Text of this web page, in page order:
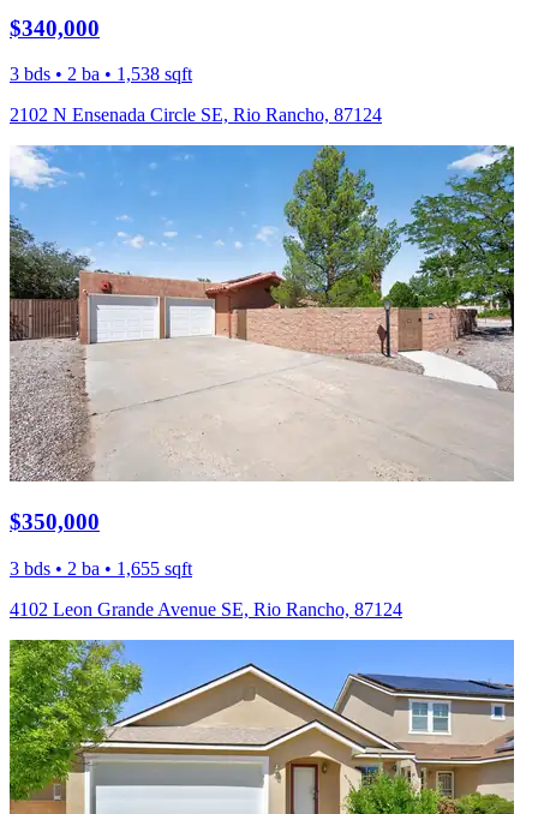
$340,000
3 bds • 2 ba • 1,538 sqft
2102 N Ensenada Circle SE, Rio Rancho, 87124
$350,000
3 bds • 2 ba • 1,655 sqft
4102 Leon Grande Avenue SE, Rio Rancho, 87124